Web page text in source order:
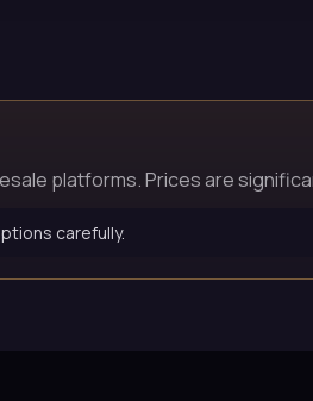
platforms. Prices are
carefully.